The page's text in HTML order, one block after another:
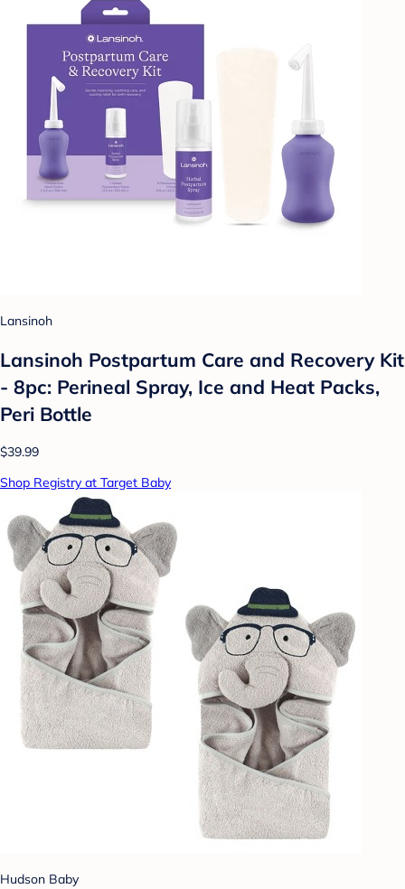
Lansinoh
Lansinoh Postpartum Care and Recovery Kit
- 8pc: Perineal Spray, Ice and Heat Packs,
Peri Bottle
$39.99
Shop Registry at Target Baby
Hudson Baby